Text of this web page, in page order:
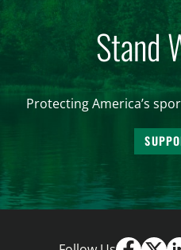
Stand
Protecting America’s